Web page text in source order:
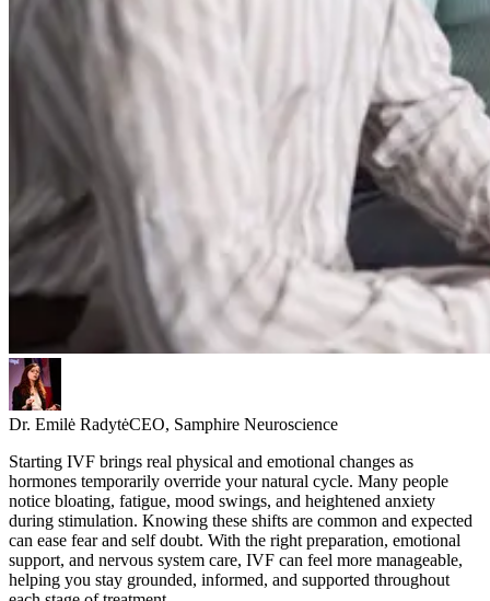
Dr. Emilė RadytėCEO, Samphire Neuroscience
Starting IVF brings real physical and emotional changes as
hormones temporarily override your natural cycle. Many people
notice bloating, fatigue, mood swings, and heightened anxiety
during stimulation. Knowing these shifts are common and expected
can ease fear and self doubt. With the right preparation, emotional
support, and nervous system care, IVF can feel more manageable,
helping you stay grounded, informed, and supported throughout